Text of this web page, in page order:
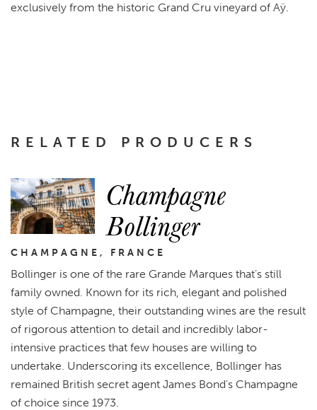
exclusively from the historic Grand Cru vineyard of Aÿ.
RELATED PRODUCERS
Champagne
Bollinger
CHAMPAGNE, FRANCE
Bollinger is one of the rare Grande Marques that’s still
family owned. Known for its rich, elegant and polished
style of Champagne, their outstanding wines are the result
of rigorous attention to detail and incredibly labor-
intensive practices that few houses are willing to
undertake. Underscoring its excellence, Bollinger has
remained British secret agent James Bond's Champagne
of choice since 1973.